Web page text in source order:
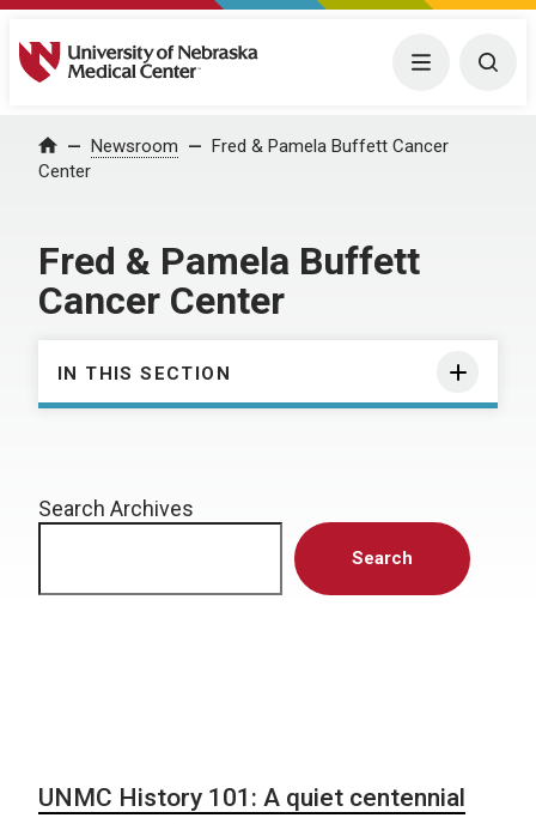
University of Nebraska Medical Center Menu
Home Newsroom
Fred & Pamela Buffett Cancer
Center
Fred & Pamela Buffett
Cancer Center
IN THIS SECTION
Search Archives
Search
UNMC History 101: A quiet centennial